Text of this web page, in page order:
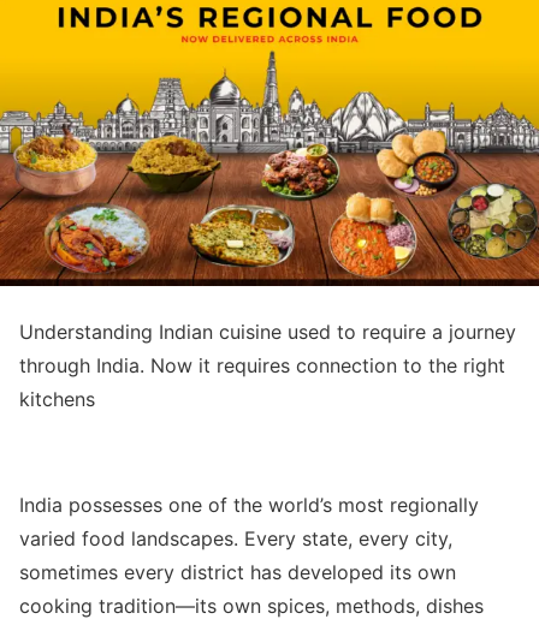
Understanding Indian cuisine used to require a journey
through India. Now it requires connection to the right
kitchens
India possesses one of the world’s most regionally
varied food landscapes. Every state, every city,
sometimes every district has developed its own
cooking tradition—its own spices, methods, dishes